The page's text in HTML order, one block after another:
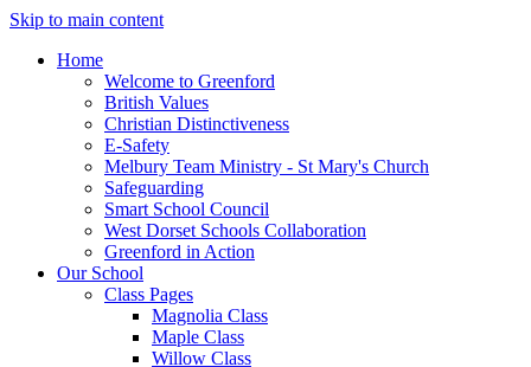
Skip to main content
Home
Welcome to Greenford
British Values
Christian Distinctiveness
E-Safety
Melbury Team Ministry - St Mary's Church
Safeguarding
Smart School Council
West Dorset Schools Collaboration
Greenford in Action
Our School
Class Pages
Magnolia Class
Maple Class
Willow Class